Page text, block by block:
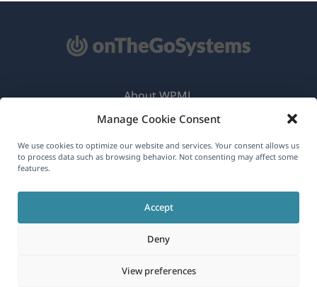
Manage Cookie Consent
We use cookies to optimize our website and services. Your consent allows us
to process data such as browsing behavior. Not consenting may affect some
features.
Accept
Deny
View preferences
English
About WPML
GDPR & Privacy Policy
Join Our Team(opens
in
window)
in
new
window)
in
a
new
window)
in
new